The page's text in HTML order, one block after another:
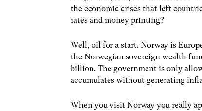
the economic crises that left
rates and money printing?
Well, oil for a start. Norway is
the Norwegian sovereign wealth
billion. The government is only
accumulates without generating
When you visit Norway you really